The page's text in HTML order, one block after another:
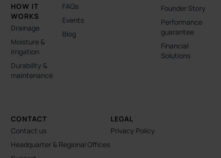
HOW IT
WORKS
Drainage
Moisture &
irrigation
Durability &
maintenance
FAQs
Events
Blog
Founder Story
Performance
guarantee
Financial
Solutions
CONTACT
Contact us
Headquarter & Regional Offices
LEGAL
Privacy Policy